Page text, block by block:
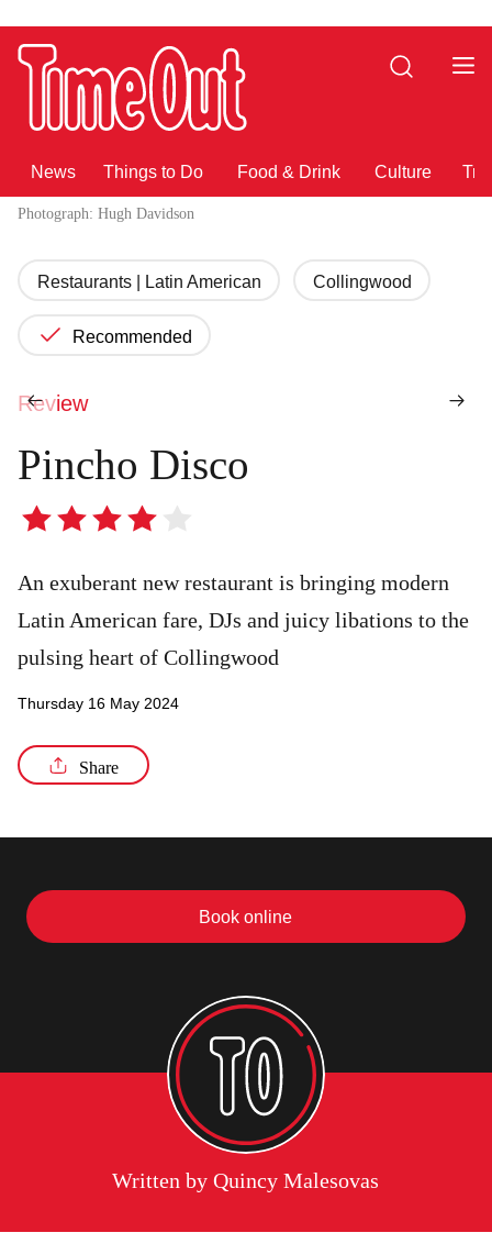
Go
to
the
Go
to
the
Search
News Things to Do Food & Drink Culture
Photograph: Hugh Davidson
Restaurants | Latin American Collingwood
Recommended
Review
Pincho Disco
4
of
stars
An exuberant new restaurant is bringing modern
Latin American fare, DJs and juicy libations to the
pulsing heart of Collingwood
Thursday 16 May 2024
Share
Book online
Written byQuincy Malesovas